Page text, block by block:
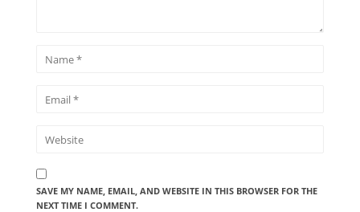
SAVE MY NAME, EMAIL, AND WEBSITE IN THIS BROWSER FOR THE
NEXT TIME I COMMENT.